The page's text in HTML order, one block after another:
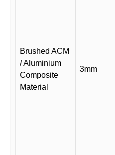
Brushed ACM
/ Aluminium
Composite
Material
3mm